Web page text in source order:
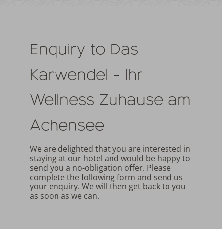
Enquiry to Das
Karwendel - Ihr
Wellness Zuhause am
Achensee
We are delighted that you are interested in
staying at our hotel and would be happy to
send you a no-obligation offer. Please
complete the following form and send us
your enquiry. We will then get back to you
as soon as we can.